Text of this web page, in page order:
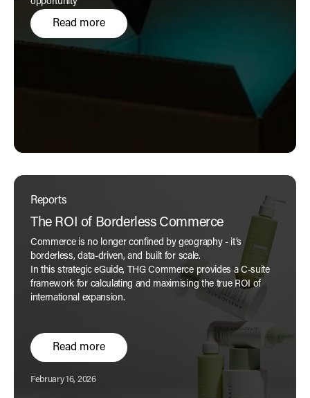
opportunity
Read more
Reports
The ROI of Borderless Commerce
Commerce is no longer confined by geography - it’s
borderless, data-driven, and built for scale.
In this strategic eGuide, THG Commerce provides a C-suite
framework for calculating and maximising the true ROI of
international expansion.
Read more
Published:
February 16, 2026